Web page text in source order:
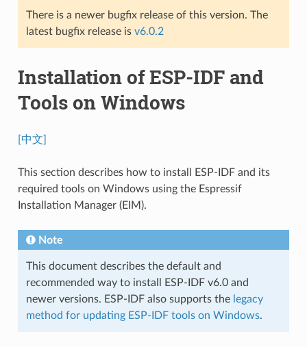
There is a newer bugfix release of this version. The
latest bugfix release is v6.0.2
Installation of ESP-IDF and
Tools on Windows
[中文]
This section describes how to install ESP-IDF and its
required tools on Windows using the Espressif
Installation Manager (EIM).
Note
This document describes the default and
recommended way to install ESP-IDF v6.0 and
newer versions. ESP-IDF also supports the legacy
method for updating ESP-IDF tools on Windows.